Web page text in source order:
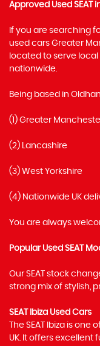
Approved Used
If you are searching
used cars Greater
located to serve
nationwide.
Being based in
(1) Greater
(2) Lancashire
(3) West Yorkshire
(4) Nationwide UK
You are always
Popular Used SEAT
Our SEAT stock
strong mix of stylish,
SEAT Ibiza Used Cars
The SEAT Ibiza is
UK. It offers excellent